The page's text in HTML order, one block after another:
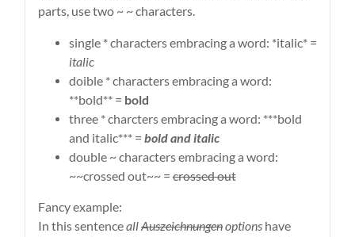
parts, use two ~ ~ characters.
single * characters embracing a word: *italic* =
italic
doible * characters embracing a word:
**bold** = bold
three * charcters embracing a word: ***bold
and italic*** = bold and italic
double ~ characters embracing a word:
~~crossed out~~ =crossed out
Fancy example:
In this sentenceallAuszeichnungenoptions have